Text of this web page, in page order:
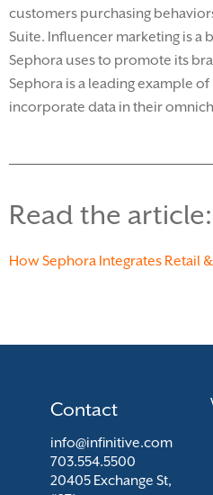
customers purchasing
Suite. Influencer marketing isa
Sephora usesto promote its
Sephora is a leading example
incorporate data in their
Read the article:
How Sephora Integrates Retail
Contact
info@infinitive.com
703.554.5500
20405 Exchange St,